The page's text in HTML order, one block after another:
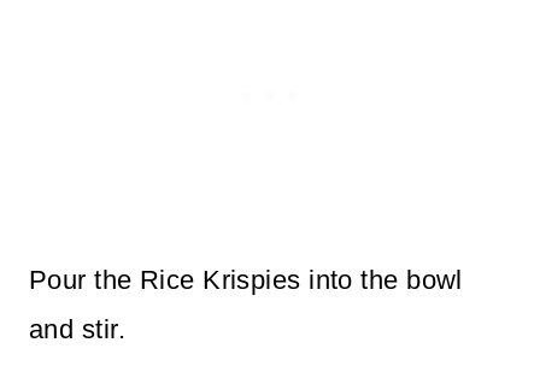
Pour the Rice Krispies into the bowl
and stir.